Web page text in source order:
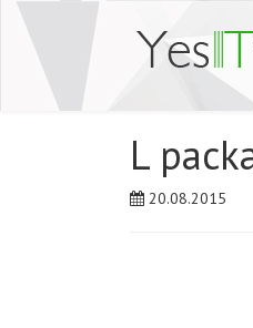
L
20.08.2015